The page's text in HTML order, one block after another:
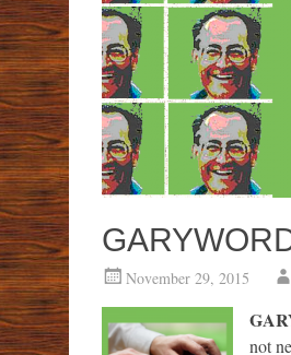
November 29, 2015
not